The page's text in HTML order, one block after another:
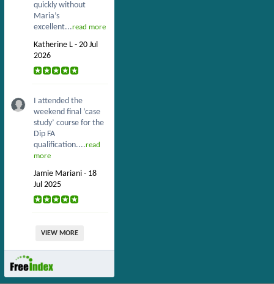
quickly without
Maria’s
excellent...read more
Katherine L - 20 Jul
2026
I attended the
weekend final ‘case
study’ course for the
Dip FA
qualification....read
more
Jamie Mariani - 18
Jul 2025
VIEW MORE